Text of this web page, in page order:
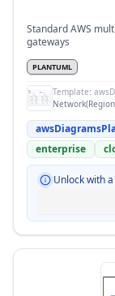
Standard AWS
gateways
PLANTUML
Template:
enterprise
Unlock with